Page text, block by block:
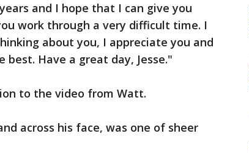
and I hope that I can give you
work through a very difficult time. I
about you, I appreciate you and
best. Have a great day, Jesse."
to the video from Watt.
across his face, was one of sheer